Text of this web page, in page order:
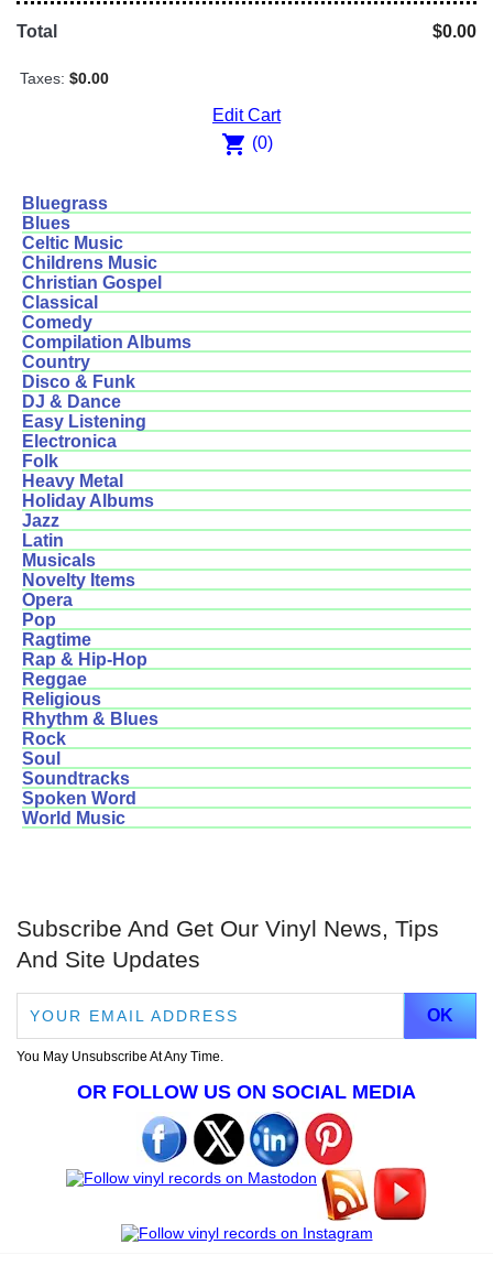
Total $0.00
Taxes: $0.00
Edit Cart
shopping_cart (0)
Bluegrass
Blues
Celtic Music
Childrens Music
Christian Gospel
Classical
Comedy
Compilation Albums
Country
Disco & Funk
DJ & Dance
Easy Listening
Electronica
Folk
Heavy Metal
Holiday Albums
Jazz
Latin
Musicals
Novelty Items
Opera
Pop
Ragtime
Rap & Hip-Hop
Reggae
Religious
Rhythm & Blues
Rock
Soul
Soundtracks
Spoken Word
World Music
Subscribe And Get Our Vinyl News, Tips
And Site Updates
You May Unsubscribe At Any Time.
OR FOLLOW US ON SOCIAL MEDIA